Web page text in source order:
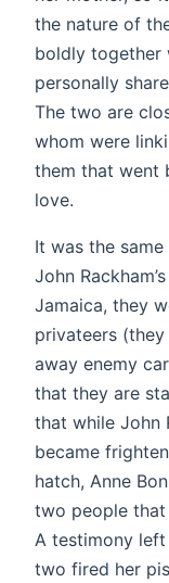
the nature of
boldly together
personally
The two are
whom were
them that went
love.
It was the
John
Jamaica, they
privateers
away enemy
that they are
that while John
became
hatch, Anne
two people
A testimony
two fired her